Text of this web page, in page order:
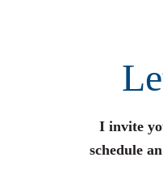
I invite
schedule